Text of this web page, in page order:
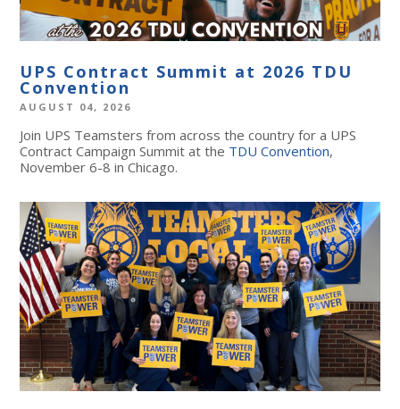
UPS Contract Summit at 2026 TDU
Convention
AUGUST 04, 2026
Join UPS Teamsters from across the country for a UPS
Contract Campaign Summit at the TDU Convention,
November 6-8 in Chicago.